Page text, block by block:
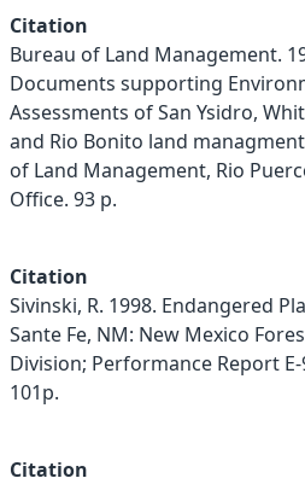
Citation
Bureau of Land Management.
Documents supporting
Assessments of San Ysidro,
and Rio Bonito land
of Land Management, Rio
Office. 93 p.
Citation
Sivinski, R. 1998. Endangered
Sante Fe, NM: New Mexico
Division; Performance Report E-
101p.
Citation